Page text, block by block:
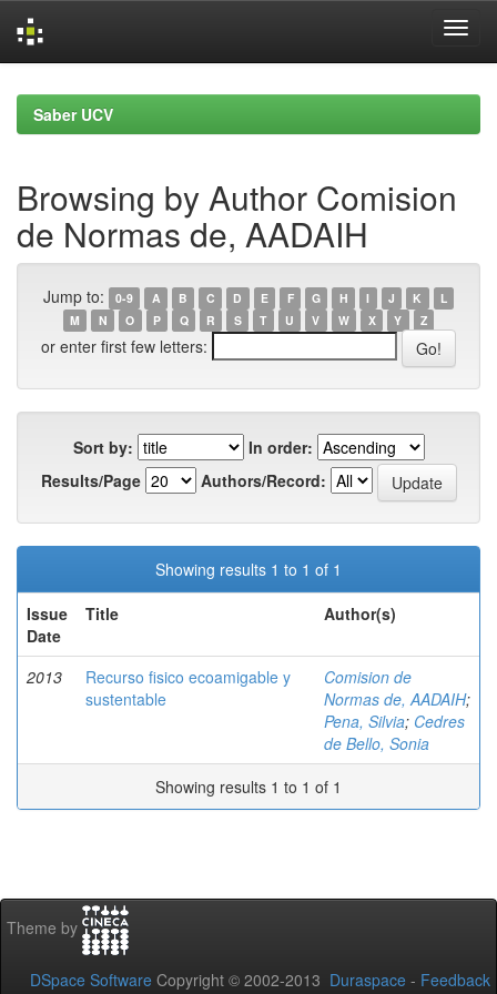
navigationSaber UCV
Browsing by Author Comision
de Normas de, AADAIH
Jump to: 0-9 A B C D E F G H I J K
L
M
N O P Q R S T U V W X Y Z
or enter first few letters:
Sort by:
In order:
Results/Page
Authors/Record:
Showing results 1 to 1 of 1
Issue
Date
Title Author(s)
2013
Recurso fisico ecoamigable y
sustentable
Comision de
Normas de, AADAIH;
Pena, Silvia; Cedres
de Bello, Sonia
Showing results 1 to 1 of 1
Theme by
DSpace Software Copyright © 2002-2013 Duraspace - Feedback